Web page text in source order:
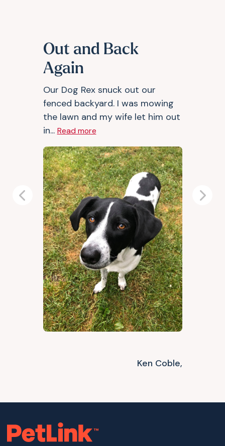
Out and Back
Again
Our Dog Rex snuck out our
fenced backyard. I was mowing
the lawn and my wife let him out
in... Read more
Ken Coble,
Previous Next